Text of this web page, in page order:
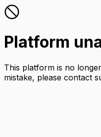
Platform
This platform is no
mistake, please contact